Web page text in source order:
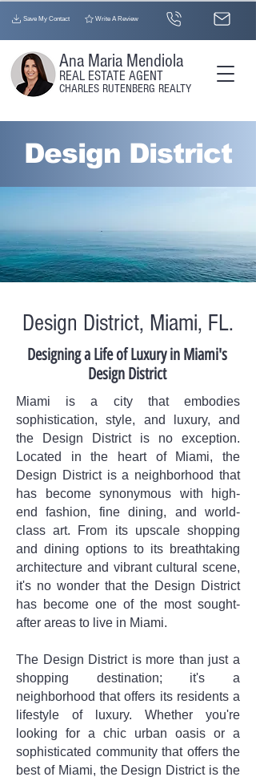
Save My Contact Write A Review
Ana Maria Mendiola
REAL ESTATE AGENT​
CHARLES RUTENBERG REALTY
Design District
Design District, Miami, FL.
Designing a Life of Luxury in Miami's
Design District
Miami is a city that embodies
sophistication, style, and luxury, and
the Design District is no exception.
Located in the heart of Miami, the
Design District is a neighborhood that
has become synonymous with high-
end fashion, fine dining, and world-
class art. From its upscale shopping
and dining options to its breathtaking
architecture and vibrant cultural scene,
it's no wonder that the Design District
has become one of the most sought-
after areas to live in Miami.
The Design District is more than just a
shopping destination; it's a
neighborhood that offers its residents a
lifestyle of luxury. Whether you're
looking for a chic urban oasis or a
sophisticated community that offers the
best of Miami, the Design District is the